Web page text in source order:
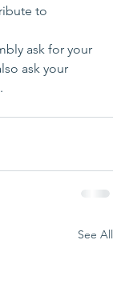
to
ask for your
ask your
See All